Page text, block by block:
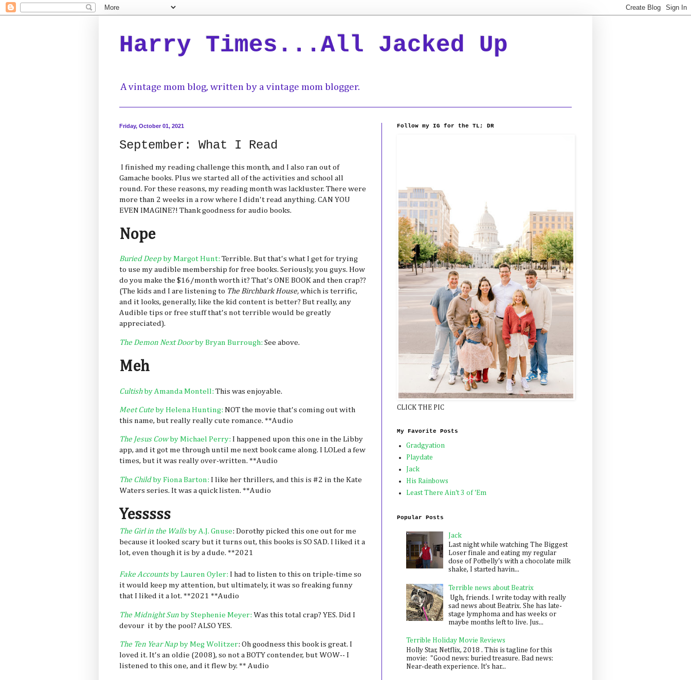
Harry Times...All Jacked Up
A vintage mom blog, written by a vintage mom blogger.
Friday, October 01, 2021
September: What I Read
I finished my reading challenge this month, and I also ran out of
Gamache books. Plus we started all of the activities and school all
round. For these reasons, my reading month was lackluster. There were
more than 2 weeks in a row where I didn't read anything. CAN YOU
EVEN IMAGINE?! Thank goodness for audio books.
Nope
Buried Deep by Margot Hunt: Terrible. But that's what I get for trying
to use my audible membership for free books. Seriously, you guys. How
do you make the $16/month worth it? That's ONE BOOK and then crap??
(The kids and I are listening to The Birchbark House, which is terrific,
and it looks, generally, like the kid content is better? But really, any
Audible tips or free stuff that's not terrible would be greatly
appreciated).
The Demon Next Doorby Bryan Burrough: See above.
Meh
Cultishby Amanda Montell: This was enjoyable.
Meet Cute by Helena Hunting: NOT the movie that's coming out with
this name, but really really cute romance. **Audio
The Jesus Cowby Michael Perry: I happened upon this one in the Libby
app, and it got me through until me next book came along. I LOLed a few
times, but it was really over-written. **Audio
The Childby Fiona Barton: I like her thrillers, and this is #2 in the Kate
Waters series. It was a quick listen. **Audio
Yesssss
The Girl in the Wallsby A.J. Gnuse: Dorothy picked this one out for me
because it looked scary but it turns out, this books is SO SAD. I liked it a
lot, even though it is by a dude. **2021
Fake Accountsby Lauren Oyler: I had to listen to this on triple-time so
it would keep my attention, but ultimately, it was so freaking funny
that I liked it a lot. **2021 **Audio
The Midnight Sun by Stephenie Meyer: Was this total crap? YES. Did I
devour it by the pool? ALSO YES.
The Ten Year Nap by Meg Wolitzer: Oh goodness this book is great. I
loved it. It's an oldie (2008), so not a BOTY contender, but WOW-- I
listened to this one, and it flew by. ** Audio
Follow my IG for the TL; DR
CLICK THE PIC
My Favorite Posts
Gradgyation
Playdate
Jack
His Rainbows
Least There Ain't 3 of 'Em
Popular Posts
Jack
Last night while watching The Biggest
Loser finale and eating my regular
dose of Potbelly's with a chocolate milk
shake, I started havin...
Terrible news about Beatrix
Ugh, friends. I write today with really
sad news about Beatrix. She has late-
stage lymphoma and has weeks or
maybe months left to live. Jus...
Terrible Holiday Movie Reviews
Holly Star, Netflix, 2018 . This is tagline for this
movie: "Good news: buried treasure. Bad news:
Near-death experience. It's har...